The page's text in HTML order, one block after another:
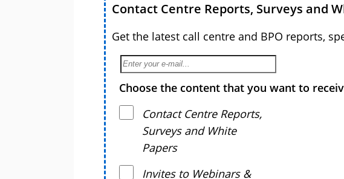
Contact Centre Reports, Surveys and
Get the latest call centre and BPO reports,
Choose the content that you want to
Contact Centre Reports,
Surveys and White
Papers
Invites to Webinars &